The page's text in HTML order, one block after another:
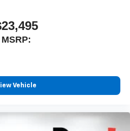
and phone integration
for compatible phones
MSRP:
Vehicle